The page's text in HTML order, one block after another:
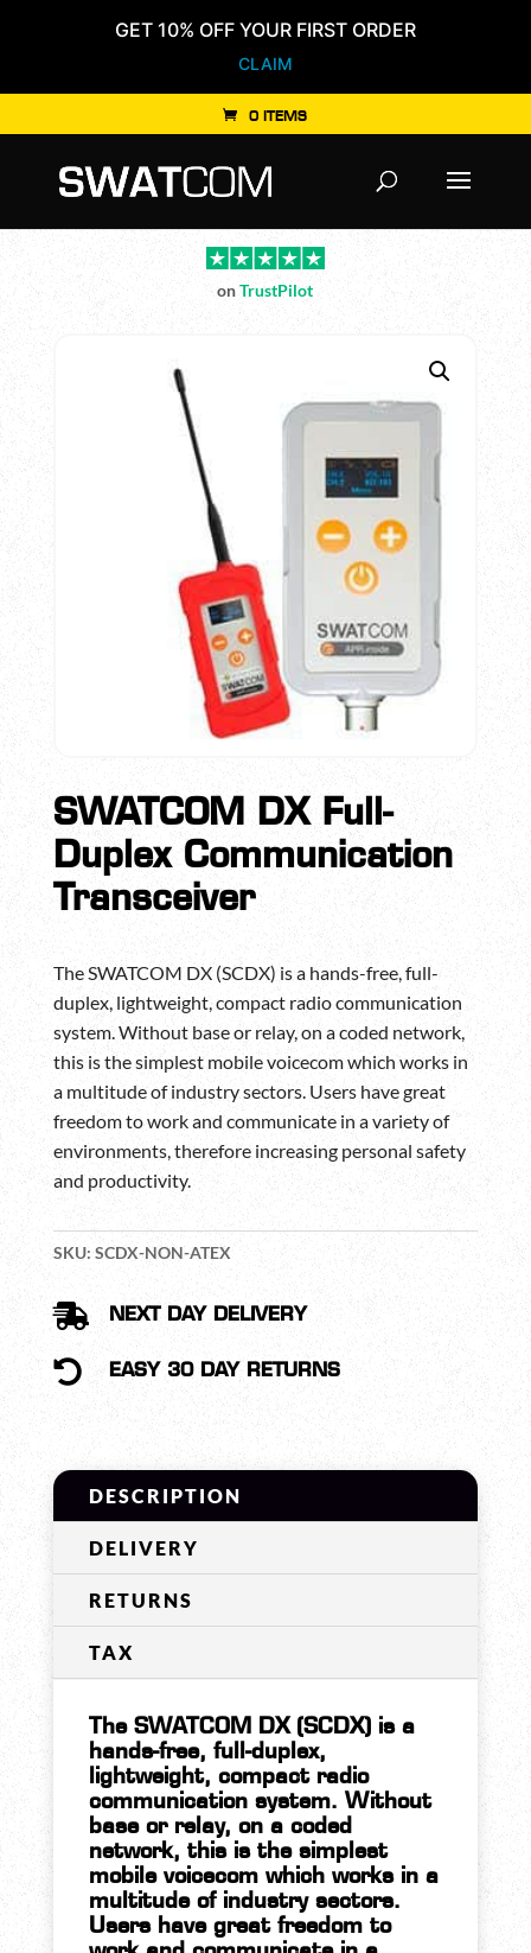
GET 10% OFF YOUR FIRST ORDER
CLAIM
0 ITEMS
onTrustPilot
SWATCOM DX Full-
Duplex Communication
Transceiver
The SWATCOM DX (SCDX) is a hands-free, full-
duplex, lightweight, compact radio communication
system. Without base or relay, on a coded network,
this is the simplest mobile voicecom which works in
a multitude of industry sectors. Users have great
freedom to work and communicate in a variety of
environments, therefore increasing personal safety
and productivity.
SKU:SCDX-NON-ATEX
 NEXT DAY DELIVERY
 EASY 30 DAY RETURNS
DESCRIPTION
DELIVERY
RETURNS
TAX
The SWATCOM DX (SCDX) is a
hands-free, full-duplex,
lightweight, compact radio
communication system. Without
base or relay, on a coded
network, this is the simplest
mobile voicecom which works in a
multitude of industry sectors.
Users have great freedom to